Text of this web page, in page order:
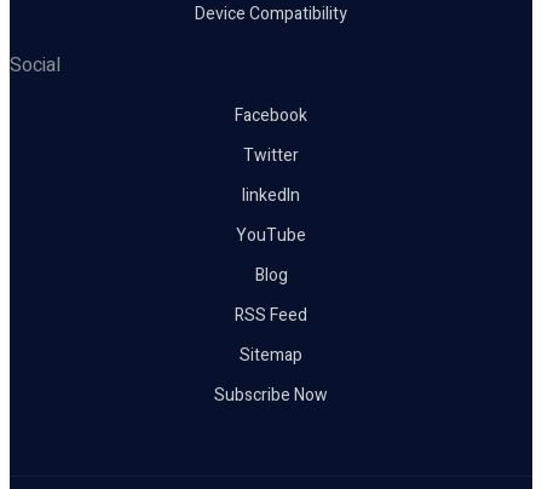
Device Compatibility
Social
Facebook
Twitter
linkedIn
YouTube
Blog
RSS Feed
Sitemap
Subscribe Now